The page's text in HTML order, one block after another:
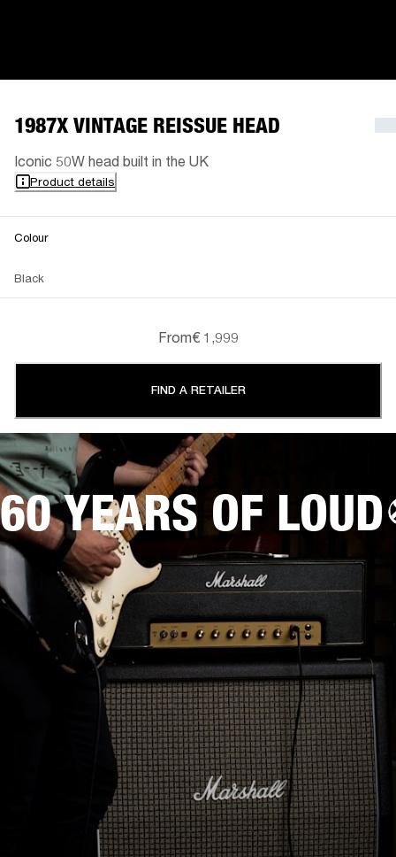
1987X VINTAGE REISSUE HEAD
Iconic 50W head built in the UK
Product details
Colour
Black
From€ 1,999
FIND A RETAILER
60 YEARS OF LOUD